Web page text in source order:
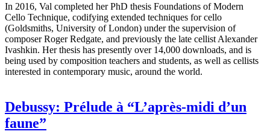
In 2016, Val completed her PhD thesis Foundations of Modern
Cello Technique, codifying extended techniques for cello
(Goldsmiths, University of London) under the supervision of
composer Roger Redgate, and previously the late cellist Alexander
Ivashkin. Her thesis has presently over 14,000 downloads, and is
being used by composition teachers and students, as well as cellists
interested in contemporary music, around the world.
Debussy: Prélude à “L’après-midi d’un
faune”